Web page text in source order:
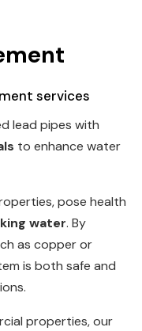
services
lead pipes with
to enhance water
pose health
water. By
as copper or
is both safe and
properties, our